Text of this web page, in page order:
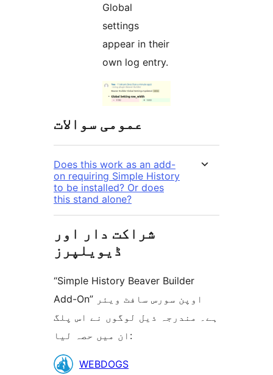
Global
settings
appear in their
own log entry.
عمومی سوالات
Does this work as an add-
on requiring Simple History
to be installed? Or does
this stand alone?
شراکت دار اور
ڈیویلپرز
“Simple History Beaver Builder
Add-On” اوپن سورس سافٹ ویئر
ہے۔ مندرجہ ذیل لوگوں نے اس پلگ
ان میں حصہ لیا:
شراکتWEBDOGS